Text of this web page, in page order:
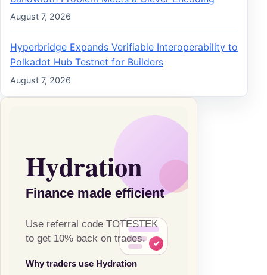
August 7, 2026
Hyperbridge Expands Verifiable Interoperability to
Polkadot Hub Testnet for Builders
August 7, 2026